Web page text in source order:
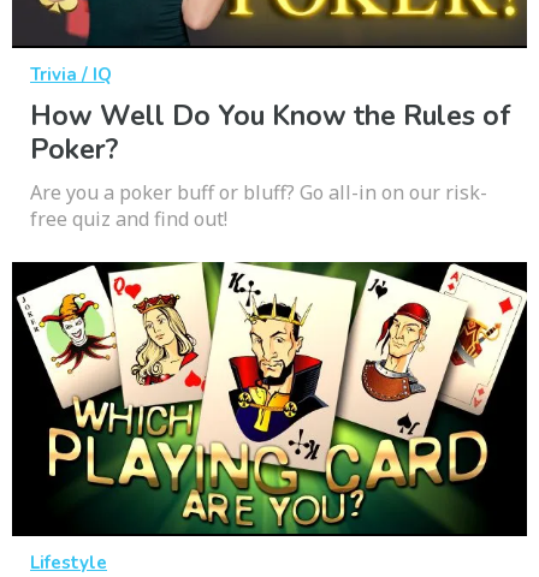
Trivia / IQ
How Well Do You Know the Rules of
Poker?
Are you a poker buff or bluff? Go all-in on our risk-
free quiz and find out!
Lifestyle